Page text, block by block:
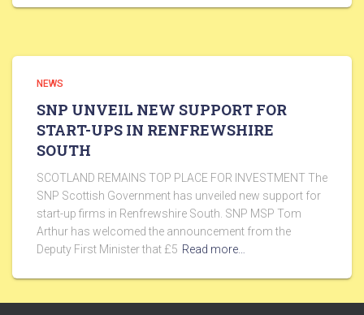
NEWS
SNP UNVEIL NEW SUPPORT FOR
START-UPS IN RENFREWSHIRE
SOUTH
SCOTLAND REMAINS TOP PLACE FOR INVESTMENT The
SNP Scottish Government has unveiled new support for
start-up firms in Renfrewshire South. SNP MSP Tom
Arthur has welcomed the announcement from the
Deputy First Minister that £5 Read more…